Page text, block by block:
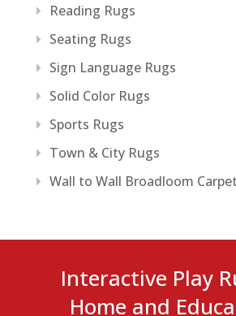
Reading Rugs
Seating Rugs
Sign Language Rugs
Solid Color Rugs
Sports Rugs
Town & City Rugs
Wall to Wall Broadloom Carpet
Interactive Play
Home and